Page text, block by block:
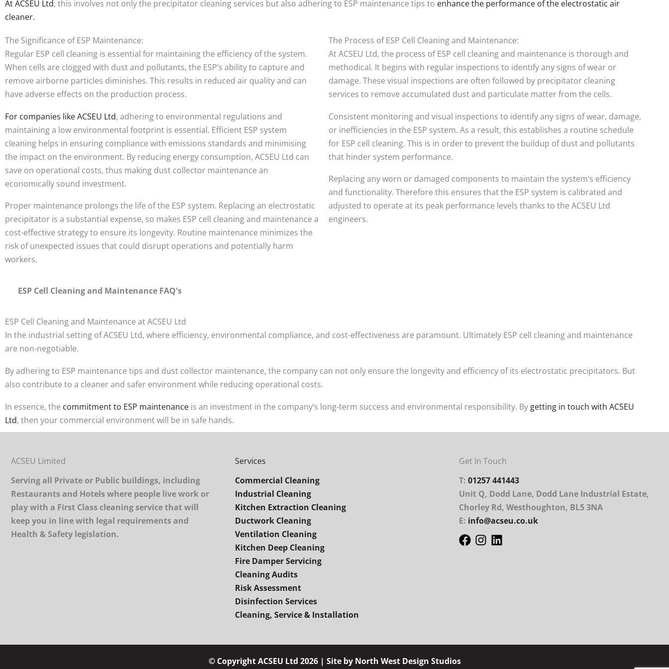
At ACSEU Ltd, this involves not only the precipitator cleaning services but also adhering to ESP maintenance tips to enhance the performance of the electrostatic air
cleaner.
The Significance of ESP Maintenance:
Regular ESP cell cleaning is essential for maintaining the efficiency of the system.
When cells are clogged with dust and pollutants, the ESP’s ability to capture and
remove airborne particles diminishes. This results in reduced air quality and can
have adverse effects on the production process.
For companies like ACSEU Ltd, adhering to environmental regulations and
maintaining a low environmental footprint is essential. Efficient ESP system
cleaning helps in ensuring compliance with emissions standards and minimising
the impact on the environment. By reducing energy consumption, ACSEU Ltd can
save on operational costs, thus making dust collector maintenance an
economically sound investment.
Proper maintenance prolongs the life of the ESP system. Replacing an electrostatic
precipitator is a substantial expense, so makes ESP cell cleaning and maintenance a
cost-effective strategy to ensure its longevity. Routine maintenance minimizes the
risk of unexpected issues that could disrupt operations and potentially harm
workers.
The Process of ESP Cell Cleaning and Maintenance:
At ACSEU Ltd, the process of ESP cell cleaning and maintenance is thorough and
methodical. It begins with regular inspections to identify any signs of wear or
damage. These visual inspections are often followed by precipitator cleaning
services to remove accumulated dust and particulate matter from the cells.
Consistent monitoring and visual inspections to identify any signs of wear, damage,
or inefficiencies in the ESP system. As a result, this establishes a routine schedule
for ESP cell cleaning. This is in order to prevent the buildup of dust and pollutants
that hinder system performance.
Replacing any worn or damaged components to maintain the system’s efficiency
and functionality. Therefore this ensures that the ESP system is calibrated and
adjusted to operate at its peak performance levels thanks to the ACSEU Ltd
engineers.
ESP Cell Cleaning and Maintenance FAQ's
ESP Cell Cleaning and Maintenance at ACSEU Ltd
In the industrial setting of ACSEU Ltd, where efficiency, environmental compliance, and cost-effectiveness are paramount. Ultimately ESP cell cleaning and maintenance
are non-negotiable.
By adhering to ESP maintenance tips and dust collector maintenance, the company can not only ensure the longevity and efficiency of its electrostatic precipitators. But
also contribute to a cleaner and safer environment while reducing operational costs.
In essence, the commitment to ESP maintenance is an investment in the company’s long-term success and environmental responsibility. By getting in touch with ACSEU
Ltd, then your commercial environment will be in safe hands.
ACSEU Limited
Serving all Private or Public buildings, including
Restaurants and Hotels where people live work or
play with a First Class cleaning service that will
keep you in line with legal requirements and
Health & Safety legislation.
Services
Commercial Cleaning
Industrial Cleaning
Kitchen Extraction Cleaning
Ductwork Cleaning
Ventilation Cleaning
Kitchen Deep Cleaning
Fire Damper Servicing
Cleaning Audits
Risk Assessment
Disinfection Services
Cleaning, Service & Installation
Get In Touch
T: 01257 441443
Unit Q, Dodd Lane, Dodd Lane Industrial Estate,
Chorley Rd, Westhoughton, BL5 3NA
E: info@acseu.co.uk
© Copyright ACSEU Ltd 2026 | Site by North West Design Studios